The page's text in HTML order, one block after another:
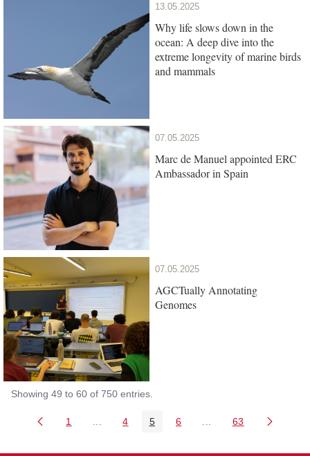
13.05.2025
Why life slows down in the
ocean: A deep dive into the
extreme longevity of marine birds
and mammals
07.05.2025
Marc de Manuel appointed ERC
Ambassador in Spain
07.05.2025
AGCTually Annotating
Genomes
Showing 49 to 60 of 750 entries.
Page
1 Intermediate Pages Use TAB to navigate.
Page
4 Page
5 Page
6 Intermediate Pages
Page
63